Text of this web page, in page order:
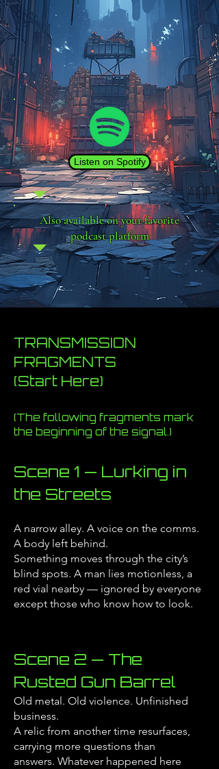
Listen on Spotify
Also available on your favorite
podcast platform
TRANSMISSION
FRAGMENTS
(Start Here)
(The following fragments mark
the beginning of the signal.)
Scene 1 — Lurking in
the Streets
A narrow alley. A voice on the comms.
A body left behind.
Something moves through the city’s
blind spots. A man lies motionless, a
red vial nearby — ignored by everyone
except those who know how to look.
Scene 2 — The
Rusted Gun Barrel
Old metal. Old violence. Unfinished
business.
A relic from another time resurfaces,
carrying more questions than
answers. Whatever happened here